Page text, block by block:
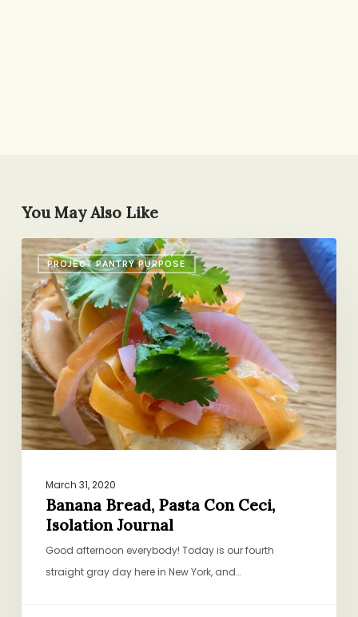
You May Also Like
PROJECT PANTRY PURPOSE
Banana
Bread,
Pasta
Con
Ceci,
Isolation
Journal
March 31, 2020
Banana Bread, Pasta Con Ceci,
Isolation Journal
Good afternoon everybody! Today is our fourth
straight gray day here in New York, and…